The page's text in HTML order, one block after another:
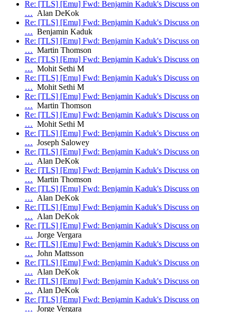
Re: [TLS] [Emu] Fwd: Benjamin Kaduk's Discuss on
… Alan DeKok
Re: [TLS] [Emu] Fwd: Benjamin Kaduk's Discuss on
… Benjamin Kaduk
Re: [TLS] [Emu] Fwd: Benjamin Kaduk's Discuss on
… Martin Thomson
Re: [TLS] [Emu] Fwd: Benjamin Kaduk's Discuss on
… Mohit Sethi M
Re: [TLS] [Emu] Fwd: Benjamin Kaduk's Discuss on
… Mohit Sethi M
Re: [TLS] [Emu] Fwd: Benjamin Kaduk's Discuss on
… Martin Thomson
Re: [TLS] [Emu] Fwd: Benjamin Kaduk's Discuss on
… Mohit Sethi M
Re: [TLS] [Emu] Fwd: Benjamin Kaduk's Discuss on
… Joseph Salowey
Re: [TLS] [Emu] Fwd: Benjamin Kaduk's Discuss on
… Alan DeKok
Re: [TLS] [Emu] Fwd: Benjamin Kaduk's Discuss on
… Martin Thomson
Re: [TLS] [Emu] Fwd: Benjamin Kaduk's Discuss on
… Alan DeKok
Re: [TLS] [Emu] Fwd: Benjamin Kaduk's Discuss on
… Alan DeKok
Re: [TLS] [Emu] Fwd: Benjamin Kaduk's Discuss on
… Jorge Vergara
Re: [TLS] [Emu] Fwd: Benjamin Kaduk's Discuss on
… John Mattsson
Re: [TLS] [Emu] Fwd: Benjamin Kaduk's Discuss on
… Alan DeKok
Re: [TLS] [Emu] Fwd: Benjamin Kaduk's Discuss on
… Alan DeKok
Re: [TLS] [Emu] Fwd: Benjamin Kaduk's Discuss on
… Jorge Vergara